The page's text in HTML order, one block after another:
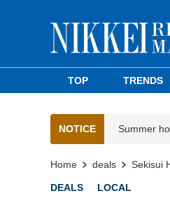
TOP TRENDS
NOTICE Summer
Home deals Sekisui
DEALS LOCAL